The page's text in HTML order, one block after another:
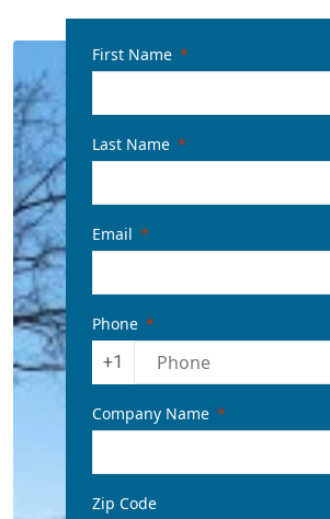
First Name
Last Name
Email
Phone
+1
Company Name
Zip Code